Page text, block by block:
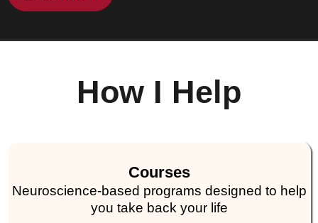
How I Help
Courses
Neuroscience-based programs designed to help
you take back your life